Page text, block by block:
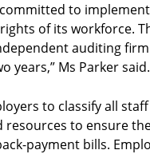
to
of its workforce.
auditing
years,” Ms Parker said.
to classify all
to ensure
payment bills.